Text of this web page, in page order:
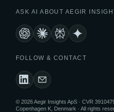
ASK AI ABOUT AEGIR
FOLLOW & CONTACT
© 2026 Aegir Insights ApS · CVR
Copenhagen K, Denmark · All rights